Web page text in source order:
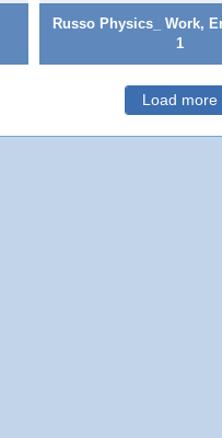
Russo Physics_ Work,
1
Load more